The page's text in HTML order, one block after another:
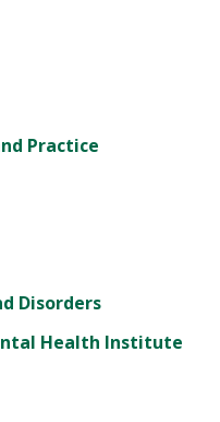
Practice
Disorders
Health Institute